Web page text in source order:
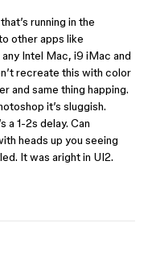
running in the
other apps like
Intel Mac, i9 iMac and
recreate this with color
and same thing happing.
it’s sluggish.
a 1-2s delay. Can
heads up you seeing
It was aright in UI2.